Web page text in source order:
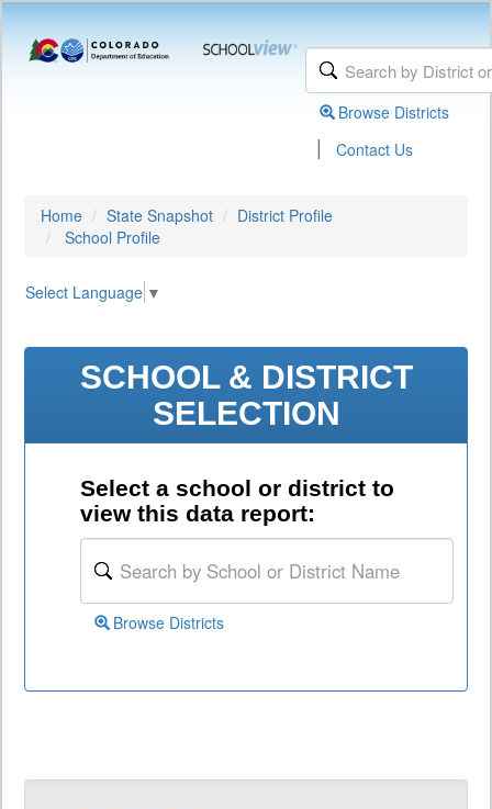
Browse Districts
| Contact Us
Home State Snapshot
District Profile
School Profile
Select Language ▼
SCHOOL & DISTRICT
SELECTION
Select a school or district to
view this data report:
Browse Districts